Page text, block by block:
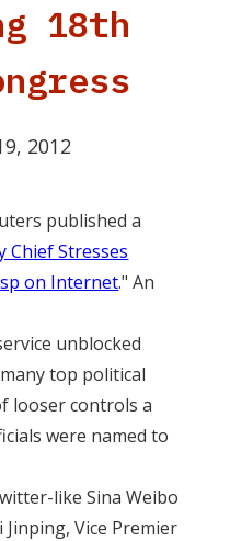
18th
2012
published a
Chief Stresses
on Internet." An
unblocked
top political
looser controls a
were named to
like Sina Weibo
Vice Premier